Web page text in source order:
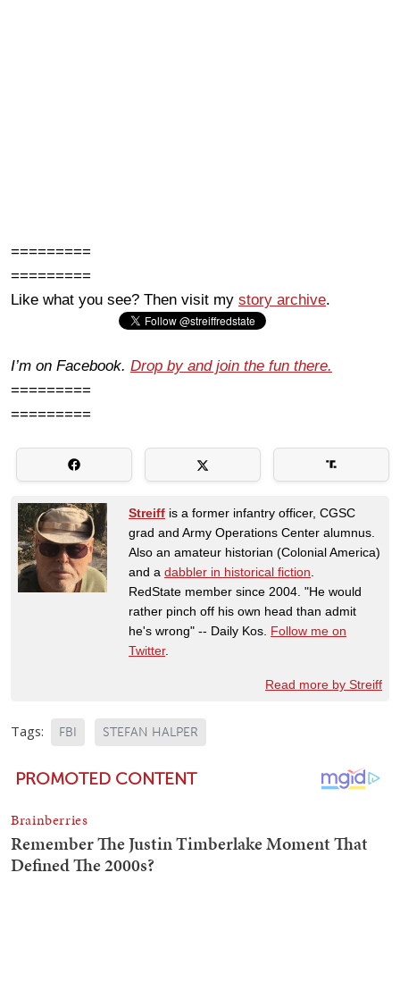
=========
=========
Like what you see? Then visit my story archive.
I’m on Facebook. Drop by and join the fun there.
=========
=========
Streiff is a former infantry officer, CGSC
grad and Army Operations Center alumnus.
Also an amateur historian (Colonial America)
and a dabbler in historical fiction
RedState member since 2004. "He would
rather pinch off his own head than admit
he's wrong" -- Daily Kos. Follow me on
Twitter.
Read more by Streiff
Tags: FBI STEFAN HALPER